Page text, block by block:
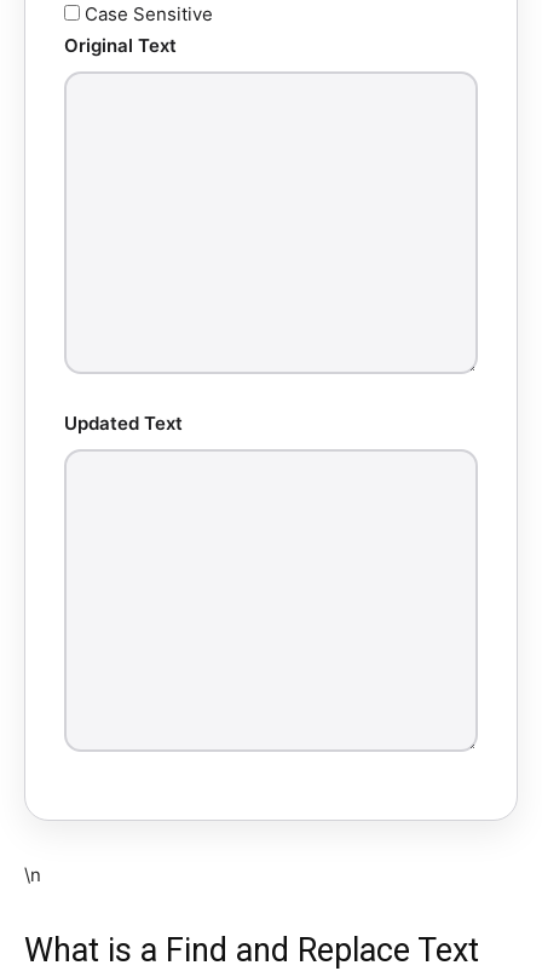
Case Sensitive
Original Text
Updated Text
\n
What is a Find and Replace Text